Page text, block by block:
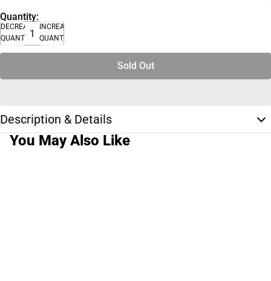
Quantity:
DECREASE
QUANTITY
INCREASE
QUANTITY
Sold Out
Description & Details
You May Also Like